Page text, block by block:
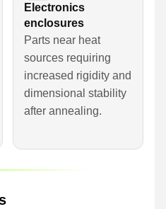
Electronics
enclosures
Parts near heat
sources requiring
increased rigidity and
dimensional stability
after annealing.